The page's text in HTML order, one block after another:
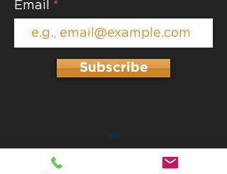
Top 10 Decluttering
Hacks
Email
Subscribe
on